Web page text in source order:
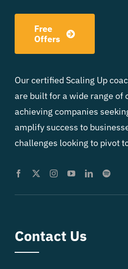
Free
Offers
Our certified Scaling Up
are built for a wide range of
achieving companies
amplify success to
challenges looking to pivot
Contact Us